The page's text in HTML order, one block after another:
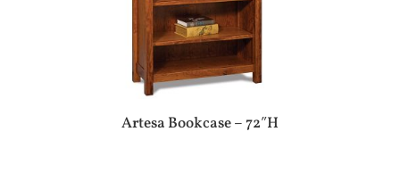
Artesa Bookcase – 72″H